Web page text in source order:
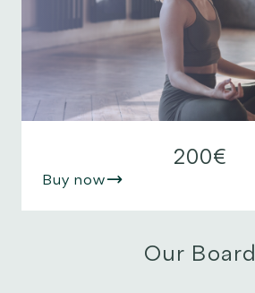
200€
Buy now
Our Board